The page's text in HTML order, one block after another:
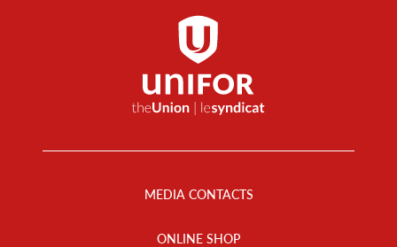
MEDIA CONTACTS
ONLINE SHOP